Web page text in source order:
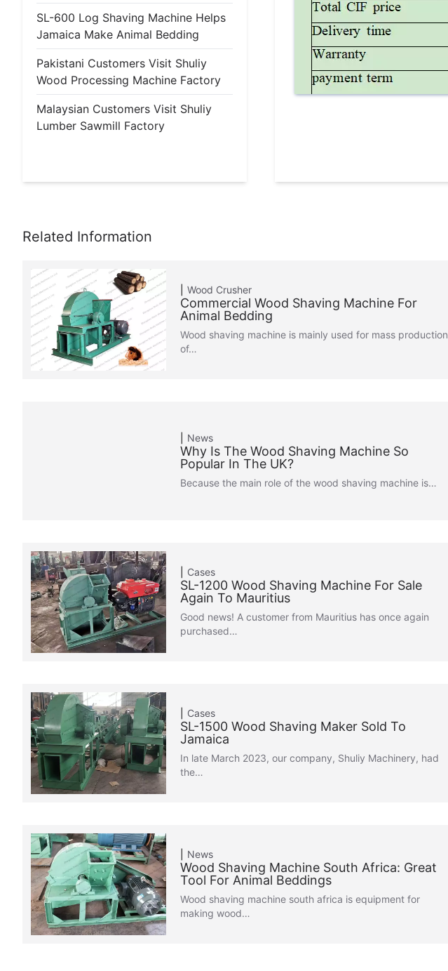
SL-600 Log Shaving Machine Helps
Jamaica Make Animal Bedding
Pakistani Customers Visit Shuliy
Wood Processing Machine Factory
Malaysian Customers Visit Shuliy
Lumber Sawmill Factory
Wood Crusher
Commercial Wood Shaving Machine For
Animal Bedding
Wood shaving machine is mainly used for mass production
of…
News
Why Is The Wood Shaving Machine So
Popular In The UK?
Because the main role of the wood shaving machine is…
Cases
SL-1200 Wood Shaving Machine For Sale
Again To Mauritius
Good news! A customer from Mauritius has once again
purchased…
Cases
SL-1500 Wood Shaving Maker Sold To
Jamaica
In late March 2023, our company, Shuliy Machinery, had
the…
News
Wood Shaving Machine South Africa: Great
Tool For Animal Beddings
Wood shaving machine south africa is equipment for
making wood…